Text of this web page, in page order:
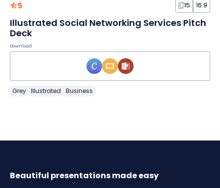
5 15 16:9
Illustrated Social Networking Services Pitch
Deck
Download
Grey Illustrated Business
Beautiful presentations made easy